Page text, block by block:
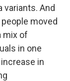
variants. And
moved
mix of
in one
in